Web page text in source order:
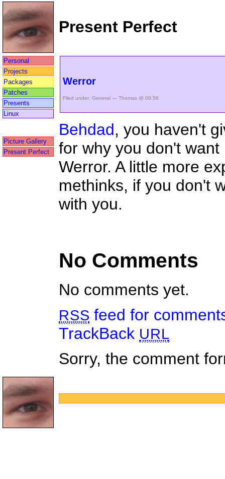
Present Perfect
Personal
Projects
Packages
Patches
Presents
Linux
Picture Gallery
Present Perfect
Werror
Filed under: General — Thomas @ 09:56
Behdad, you haven't
for why you don't
Werror. A little more
methinks, if you don't
with you.
No Comments
No comments yet.
RSS feed for
TrackBack URL
Sorry, the comment